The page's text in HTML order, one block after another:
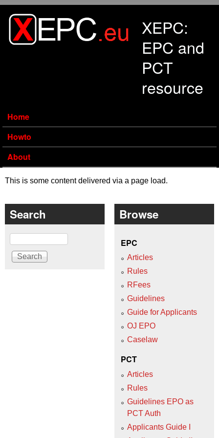
XEPC:
EPC and
PCT
resource
Home
Howto
About
This is some content delivered via a page load.
Search
Search
Browse
EPC
Articles
Rules
RFees
Guidelines
Guide for Applicants
OJ EPO
Caselaw
PCT
Articles
Rules
Guidelines EPO as
PCT Auth
Applicants Guide I